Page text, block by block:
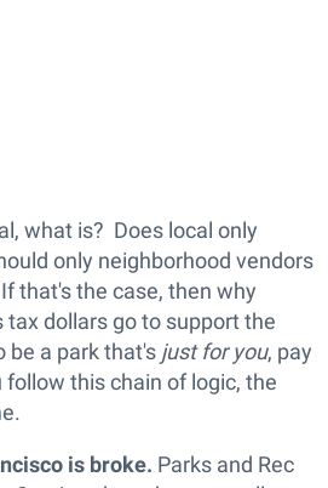
what is? Does local only
only neighborhood vendors
that's the case, then why
tax dollars go to support the
be a park that's just for you, pay
this chain of logic, the
is broke. Parks and Rec